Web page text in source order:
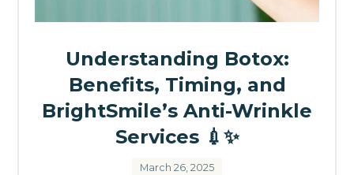
Understanding Botox:
Benefits, Timing, and
BrightSmile’s Anti-Wrinkle
Services 💉✨
March 26, 2025